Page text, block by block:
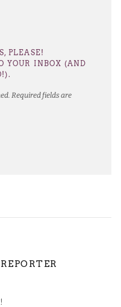
Required fields are
PLEASE!
YOUR INBOX (AND